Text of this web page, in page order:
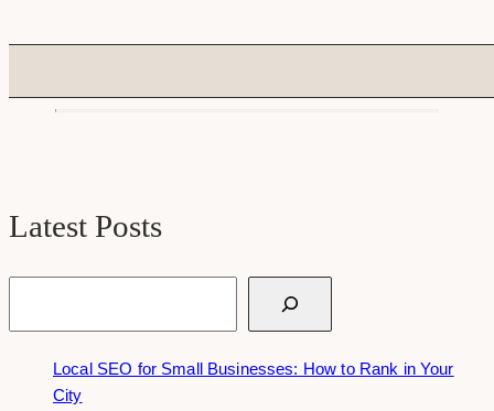
Latest Posts
Local SEO for Small Businesses: How to Rank in Your
City